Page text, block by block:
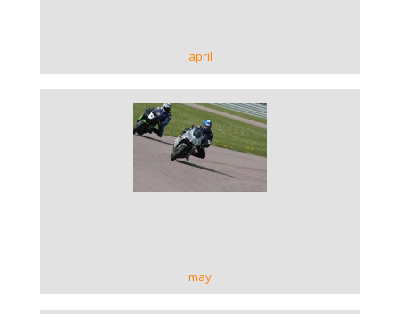
april
VIEW GALLERY
may